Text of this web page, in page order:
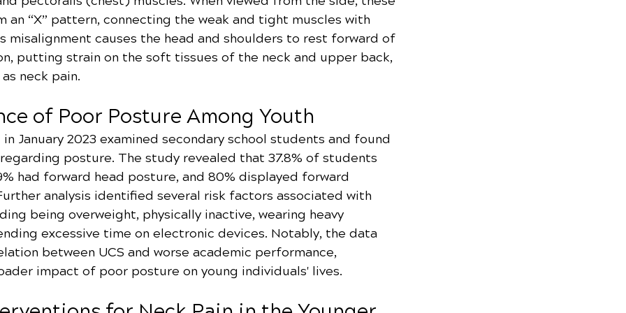
an “X” pattern, connecting the weak and tight muscles with
misalignment causes the head and shoulders to rest forward of
putting strain on the soft tissues of the neck and upper back,
neck pain.
of Poor Posture Among Youth
January 2023 examined secondary school students and found
posture. The study revealed that 37.8% of students
had forward head posture, and 80% displayed forward
analysis identified several risk factors associated with
being overweight, physically inactive, wearing heavy
excessive time on electronic devices. Notably, the data
between UCS and worse academic performance,
impact of poor posture on young individuals' lives.